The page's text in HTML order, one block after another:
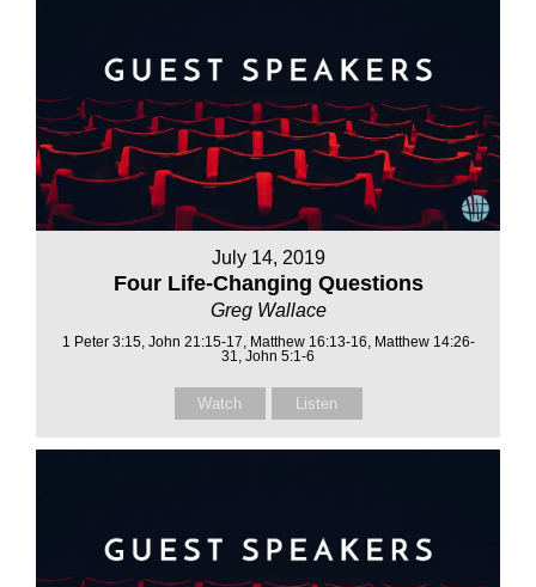
July 14, 2019
Four Life-Changing Questions
Greg Wallace
1 Peter 3:15, John 21:15-17, Matthew 16:13-16, Matthew 14:26-
31, John 5:1-6
Watch Listen